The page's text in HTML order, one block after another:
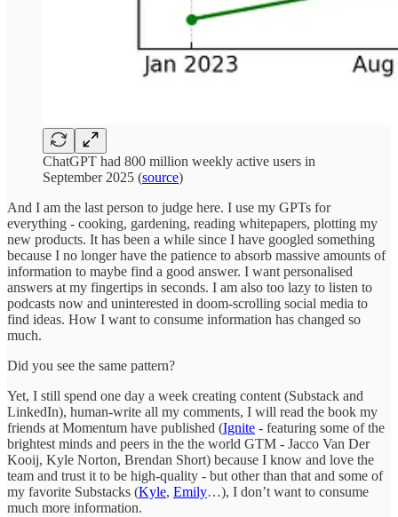
ChatGPT had 800 million weekly active users in
September 2025 (source)
And I am the last person to judge here. I use my GPTs for
everything - cooking, gardening, reading whitepapers, plotting my
new products. It has been a while since I have googled something
because I no longer have the patience to absorb massive amounts of
information to maybe find a good answer. I want personalised
answers at my fingertips in seconds. I am also too lazy to listen to
podcasts now and uninterested in doom-scrolling social media to
find ideas. How I want to consume information has changed so
much.
Did you see the same pattern?
Yet, I still spend one day a week creating content (Substack and
LinkedIn), human-write all my comments, I will read the book my
friends at Momentum have published (Ignite - featuring some of the
brightest minds and peers in the the world GTM - Jacco Van Der
Kooij, Kyle Norton, Brendan Short) because I know and love the
team and trust it to be high-quality - but other than that and some of
my favorite Substacks (Kyle, Emily…), I don’t want to consume
much more information.